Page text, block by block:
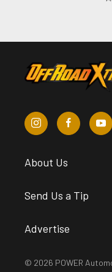
About Us
Send Us a Tip
Advertise
© 2026 POWER